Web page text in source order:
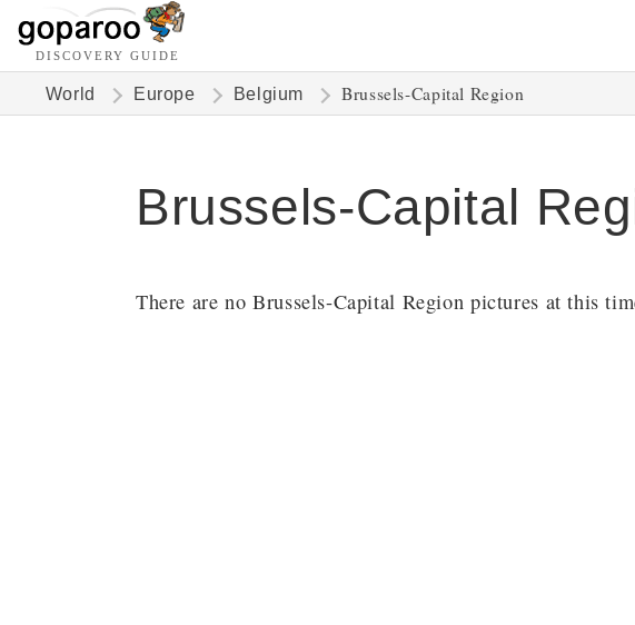
DISCOVERY GUIDE
World Europe Belgium Brussels-Capital Region
Brussels-Capital
There are no Brussels-Capital Region pictures at this